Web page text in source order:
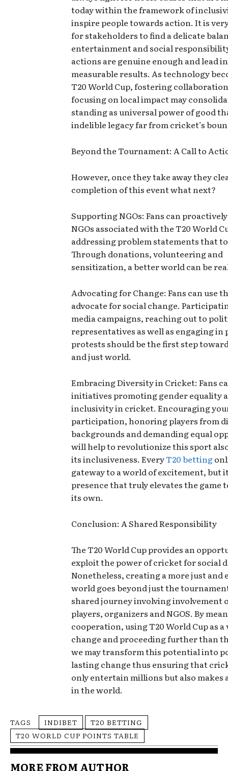
today within the framework of
inspire people towards action. It is
for stakeholders to find a delicate
entertainment and social
actions are genuine enough and lead
measurable results. As technology
T20 World Cup, fostering
focusing on local impact may
standing as universal power of good
indelible legacy far from cricket’s
Beyond the Tournament: A Call to
However, once they take away they
completion of this event what next?
Supporting NGOs: Fans can
NGOs associated with the T20 World
addressing problem statements that
Through donations, volunteering and
sensitization, a better world can be
Advocating for Change: Fans can use
advocate for social change.
media campaigns, reaching out to
representatives as well as engaging in
protests should be the first step
and just world.
Embracing Diversity in Cricket: Fans
initiatives promoting gender equality
inclusivity in cricket. Encouraging
participation, honoring players from
backgrounds and demanding equal
will help to revolutionize this sport
its inclusiveness. EveryT20 betting
gateway to a world of excitement, but
presence that truly elevates the game
its own.
Conclusion: A Shared Responsibility
The T20 World Cup provides an
exploit the power of cricket for social
Nonetheless, creating a more just and
world goes beyond just the
shared journey involving involvement
players, organizers and NGOS. By
cooperation, using T20 World Cup as
change and proceeding further than
we may transform this potential into
lasting change thus ensuring that
only entertain millions but also makes
in the world.
TAGS INDIBET
T20 BETTING
T20 WORLD CUP POINTS TABLE
MORE FROM AUTHOR